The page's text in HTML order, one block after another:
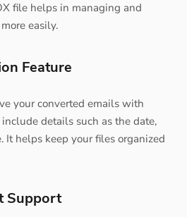
file helps in managing and
easily.
Feature
your converted emails with
include details such as the date,
It helps keep your files organized
Support